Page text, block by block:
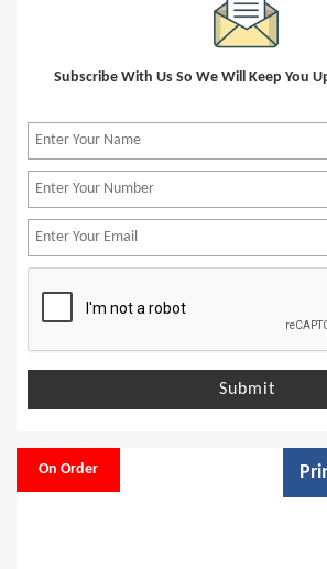
Subscribe With Us So We Will Keep You
Submit
On Order